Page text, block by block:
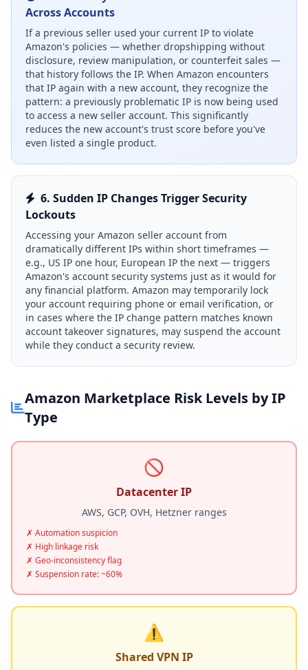
Across Accounts
If a previous seller used your current IP to violate
Amazon's policies — whether dropshipping without
disclosure, review manipulation, or counterfeit sales —
that history follows the IP. When Amazon encounters
that IP again with a new account, they recognize the
pattern: a previously problematic IP is now being used
to access a new seller account. This significantly
reduces the new account's trust score before you've
even listed a single product.
6. Sudden IP Changes Trigger Security
Lockouts
Accessing your Amazon seller account from
dramatically different IPs within short timeframes —
e.g., US IP one hour, European IP the next — triggers
Amazon's account security systems just as it would for
any financial platform. Amazon may temporarily lock
your account requiring phone or email verification, or
in cases where the IP change pattern matches known
account takeover signatures, may suspend the account
while they conduct a security review.
Amazon Marketplace Risk Levels by IP
Type
🚫
Datacenter IP
AWS, GCP, OVH, Hetzner ranges
✗ Automation suspicion
✗ High linkage risk
✗ Geo-inconsistency flag
✗ Suspension rate: ~60%
⚠️
Shared VPN IP